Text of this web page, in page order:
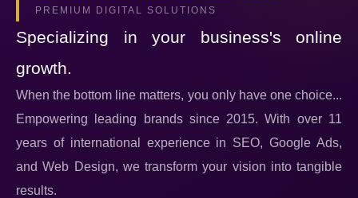
PREMIUM DIGITAL SOLUTIONS
Specializing in your business's online
growth.
When the bottom line matters, you only have one choice...
Empowering leading brands since 2015. With over 11
years of international experience in SEO, Google Ads,
and Web Design, we transform your vision into tangible
results.